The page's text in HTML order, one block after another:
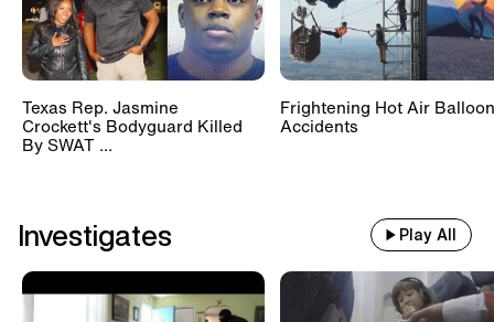
Texas Rep. Jasmine
Crockett's Bodyguard Killed
By SWAT ...
Frightening Hot Air Balloon
Accidents
Investigates Play All